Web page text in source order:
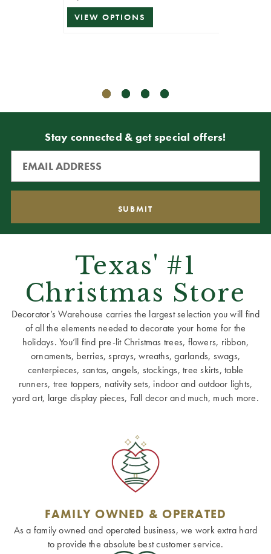
VIEW OPTIONS
Stay connected & get special offers!
Texas' #1
Christmas Store
Decorator’s Warehouse carries the largest selection you will find
of all the elements needed to decorate your home for the
holidays. You’ll find pre-lit Christmas trees, flowers, ribbon,
ornaments, berries, sprays, wreaths, garlands, swags,
centerpieces, santas, angels, stockings, tree skirts, table
runners, tree toppers, nativity sets, indoor and outdoor lights,
yard art, large display pieces, Fall decor and much, much more.
FAMILY OWNED & OPERATED
As a family owned and operated business, we work extra hard
to provide the absolute best customer service.